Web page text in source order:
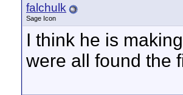
falchulk
Sage Icon
I think he is
were all found the